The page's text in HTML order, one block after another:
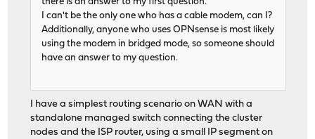
there is an answer to my first question.
I can't be the only one who has a cable modem, can I?
Additionally, anyone who uses OPNsense is most likely
using the modem in bridged mode, so someone should
have an answer to my question.
I have a simplest routing scenario on WAN with a
standalone managed switch connecting the cluster
nodes and the ISP router, using a small IP segment on